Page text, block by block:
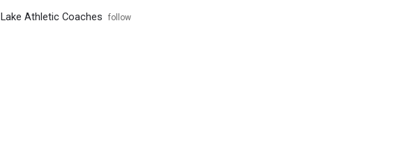
Lake Athletic Coaches follow